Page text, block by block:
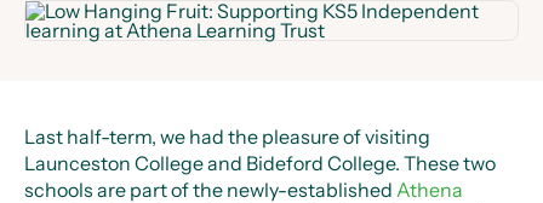
Last half-term, we had the pleasure of visiting
Launceston College and Bideford College. These two
schools are part of the newly-established Athena